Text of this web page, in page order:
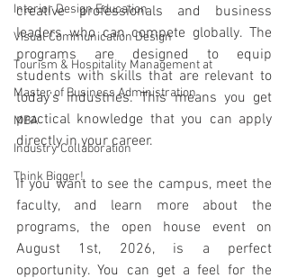
Interior Design Education
Visual Communication Design
Tourism & Hospitality Management at
Master of Business Administration
MBA
Industry Collaboration
Think Bigger!
creative professionals and business
leaders who can compete globally. The
programs are designed to equip
students with skills that are relevant to
today’s industries. This means you get
practical knowledge that you can apply
directly in your career.
If you want to see the campus, meet the
faculty, and learn more about the
programs, the open house event on
August 1st, 2026, is a perfect
opportunity. You can get a feel for the